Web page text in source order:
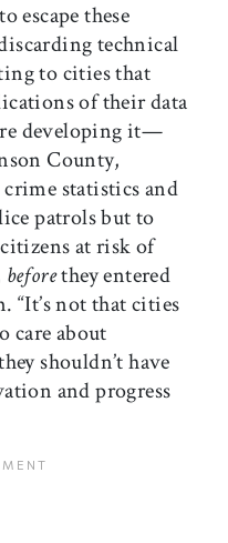
escape these
technical
to cities that
of their data
developing it—
County,
statistics and
patrols but to
at risk of
beforethey entered
“It’s not that cities
care about
shouldn’t have
and progress